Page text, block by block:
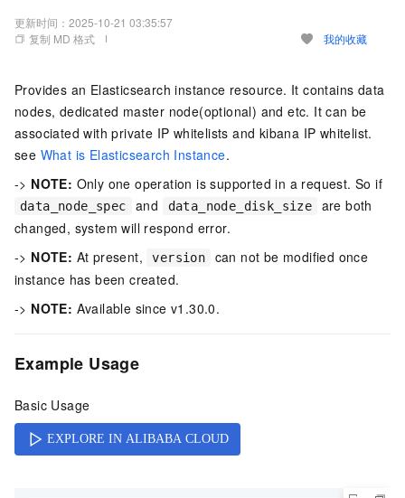
更新时间： 2025-10-21 03:35:57
复制 MD 格式
我的收藏
Provides an Elasticsearch instance resource. It contains data
nodes, dedicated master node(optional) and etc. It can be
associated with private IP whitelists and kibana IP whitelist.
see What is Elasticsearch Instance.
-> NOTE: Only one operation is supported in a request. So if
data_node_spec and data_node_disk_size
are both
changed, system will respond error.
-> NOTE: At present, version
can not be modified once
instance has been created.
-> NOTE: Available since v1.30.0.
Example Usage
Basic Usage